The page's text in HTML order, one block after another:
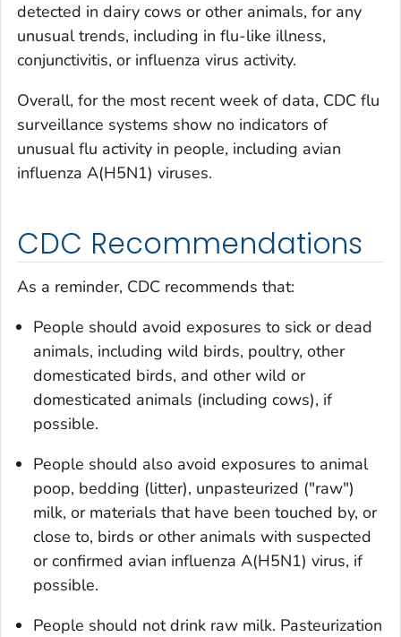
detected in dairy cows or other animals, for any
unusual trends, including in flu-like illness,
conjunctivitis, or influenza virus activity.
Overall, for the most recent week of data, CDC flu
surveillance systems show no indicators of
unusual flu activity in people, including avian
influenza A(H5N1) viruses.
CDC Recommendations
As a reminder, CDC recommends that:
People should avoid exposures to sick or dead
animals, including wild birds, poultry, other
domesticated birds, and other wild or
domesticated animals (including cows), if
possible.
People should also avoid exposures to animal
poop, bedding (litter), unpasteurized ("raw")
milk, or materials that have been touched by, or
close to, birds or other animals with suspected
or confirmed avian influenza A(H5N1) virus, if
possible.
People should not drink raw milk. Pasteurization